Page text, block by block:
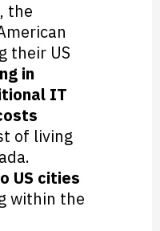
the
their US
in
IT
of living
US cities
within the